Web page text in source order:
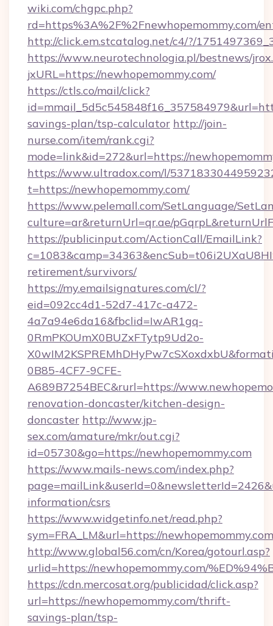
wiki.com/chgpc.php?
rd=https%3A%2F%2Fnewhopemommy.com/
http://click.em.stcatalog.net/c4/?/
https://www.neurotechnologia.pl/bestnews/
jxURL=https://newhopemommy.com/
https://ctls.co/mail/click?
savings-plan/tsp-calculator http://join-
nurse.com/item/rank.cgi?
mode=link&id=272&url=https://
https://www.ultradox.com/l/
t=https://newhopemommy.com/
https://www.pelemall.com/SetLanguage/
culture=ar&returnUrl=qr.ae/
https://publicinput.com/ActionCall/EmailLink?
retirement/survivors/
https://my.emailsignatures.com/cl/?
eid=092cc4d1-52d7-417c-a472-
4a7a94e6da16&fbclid=IwAR1gq-
0RmPKOUmX0BUZxFTytp9Ud2o-
0B85-4CF7-9CFE-
A689B7254BEC&rurl=https://
renovation-doncaster/kitchen-design-
doncaster http://www.jp-
sex.com/amature/mkr/out.cgi?
id=05730&go=https://newhopemommy.com
https://www.mails-news.com/index.php?
information/csrs
https://www.widgetinfo.net/read.php?
sym=FRA_LM&url=https://newhopemommy.com
http://www.global56.com/cn/Korea/gotourl.asp?
urlid=https://newhopemommy.com/
https://cdn.mercosat.org/publicidad/click.asp?
url=https://newhopemommy.com/thrift-
savings-plan/tsp-